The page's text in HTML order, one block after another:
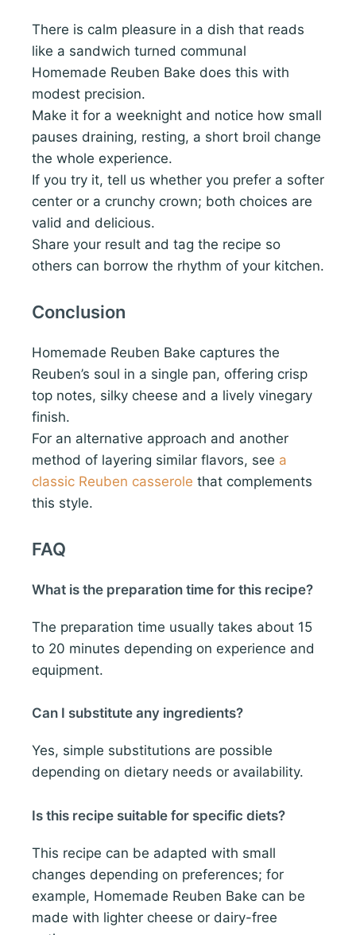
There is calm pleasure in a dish that reads
like a sandwich turned communal
Homemade Reuben Bake does this with
modest precision.
Make it for a weeknight and notice how small
pauses draining, resting, a short broil change
the whole experience.
If you try it, tell us whether you prefer a softer
center or a crunchy crown; both choices are
valid and delicious.
Share your result and tag the recipe so
others can borrow the rhythm of your kitchen.
Conclusion
Homemade Reuben Bake captures the
Reuben’s soul in a single pan, offering crisp
top notes, silky cheese and a lively vinegary
finish.
For an alternative approach and another
method of layering similar flavors, see a
classic Reuben casserole that complements
this style.
FAQ
What is the preparation time for this recipe?
The preparation time usually takes about 15
to 20 minutes depending on experience and
equipment.
Can I substitute any ingredients?
Yes, simple substitutions are possible
depending on dietary needs or availability.
Is this recipe suitable for specific diets?
This recipe can be adapted with small
changes depending on preferences; for
example, Homemade Reuben Bake can be
made with lighter cheese or dairy-free